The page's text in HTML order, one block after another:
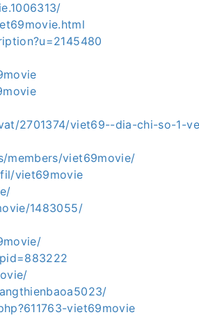
2701374/viet69--dia-chi-so-1-
members/viet69movie/
viet69movie
1483055/
viet69movie